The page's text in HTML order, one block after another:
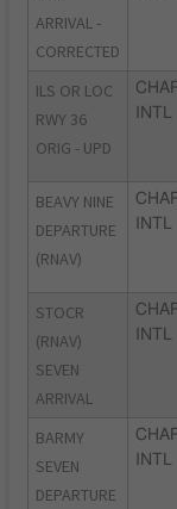
ARRIVAL -
CORRECTED
ILS OR LOC
RWY 36
ORIG - UPD
INTL
BEAVY NINE
DEPARTURE
(RNAV)
INTL
STOCR
(RNAV)
SEVEN
ARRIVAL
INTL
BARMY
SEVEN
DEPARTURE
INTL